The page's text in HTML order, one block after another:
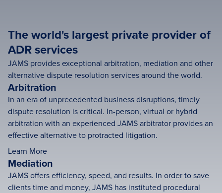
The world's largest private provider of
ADR services
JAMS provides exceptional arbitration, mediation and other
alternative dispute resolution services around the world.
Arbitration
In an era of unprecedented business disruptions, timely
dispute resolution is critical. In-person, virtual or hybrid
arbitration with an experienced JAMS arbitrator provides an
effective alternative to protracted litigation.
Learn More
Mediation
JAMS offers efficiency, speed, and results. In order to save
clients time and money, JAMS has instituted procedural